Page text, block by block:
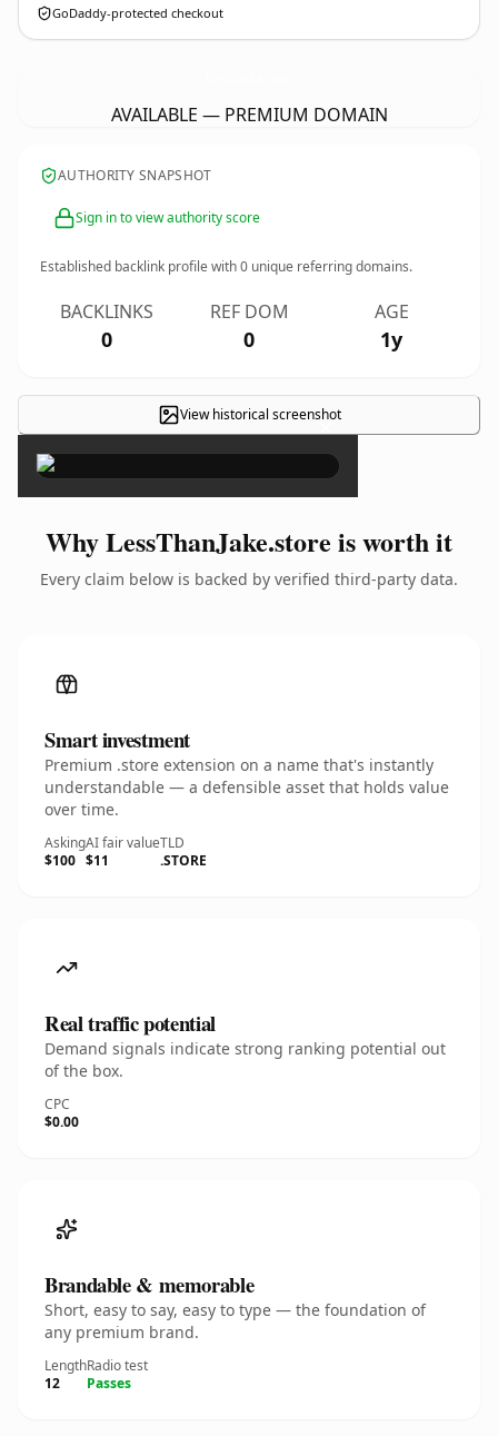
GoDaddy-protected checkout
AVAILABLE — PREMIUM DOMAIN
AUTHORITY SNAPSHOT
Sign in to view authority score
Established backlink profile with0 unique referring domains.
BACKLINKS
0
REF DOM
0
AGE
1y
View historical screenshot
×
Why LessThanJake.store is worth it
Every claim below is backed by verified third-party data.
Smart investment
Premium .store extension on a name that's instantly
understandable — a defensible asset that holds value
over time.
Asking
$100
AI fair value
$11
TLD
.STORE
Real traffic potential
Demand signals indicate strong ranking potential out
of the box.
CPC
$0.00
Brandable & memorable
Short, easy to say, easy to type — the foundation of
any premium brand.
Length
12
Radio test
Passes